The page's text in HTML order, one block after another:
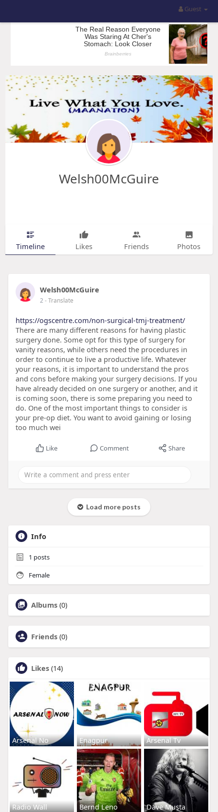
Guest
Welsh00McGuire
Timeline Likes Friends Photos
Welsh00McGuire
2- Translate
https://ogscentre.com/non-surgical-tmj-treatment/
There are many different reasons for having plastic
surgery done. Some opt for this type of surgery for
vanity reasons, while others need the procedures in
order to continue to live a productive life. Whatever
your reasons, it is important to understand the pros
and cons before making your surgery decisions. If you
have already decided on one surgery or another, and it
is coming soon, there is some preparing you need to
do. One of the most important things to consider is
your pre-op diet. You want to avoid gaining or losing
too much wei
Like Comment Share
Load more posts
Info
1 posts
Female
Albums (0)
Friends (0)
Likes (14)
Arsenal No Enagpur Arsenal Tv
Radio Wall Bernd Leno Dave Musta